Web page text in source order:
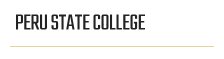
PERU STATE COLLEGE